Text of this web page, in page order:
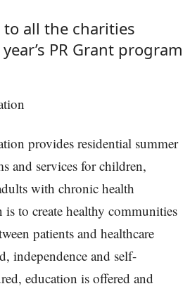
all the charities
PR Grant program
provides residential summer
and services for children,
with chronic health
to create healthy communities
patients and healthcare
independence and self-
education is offered and